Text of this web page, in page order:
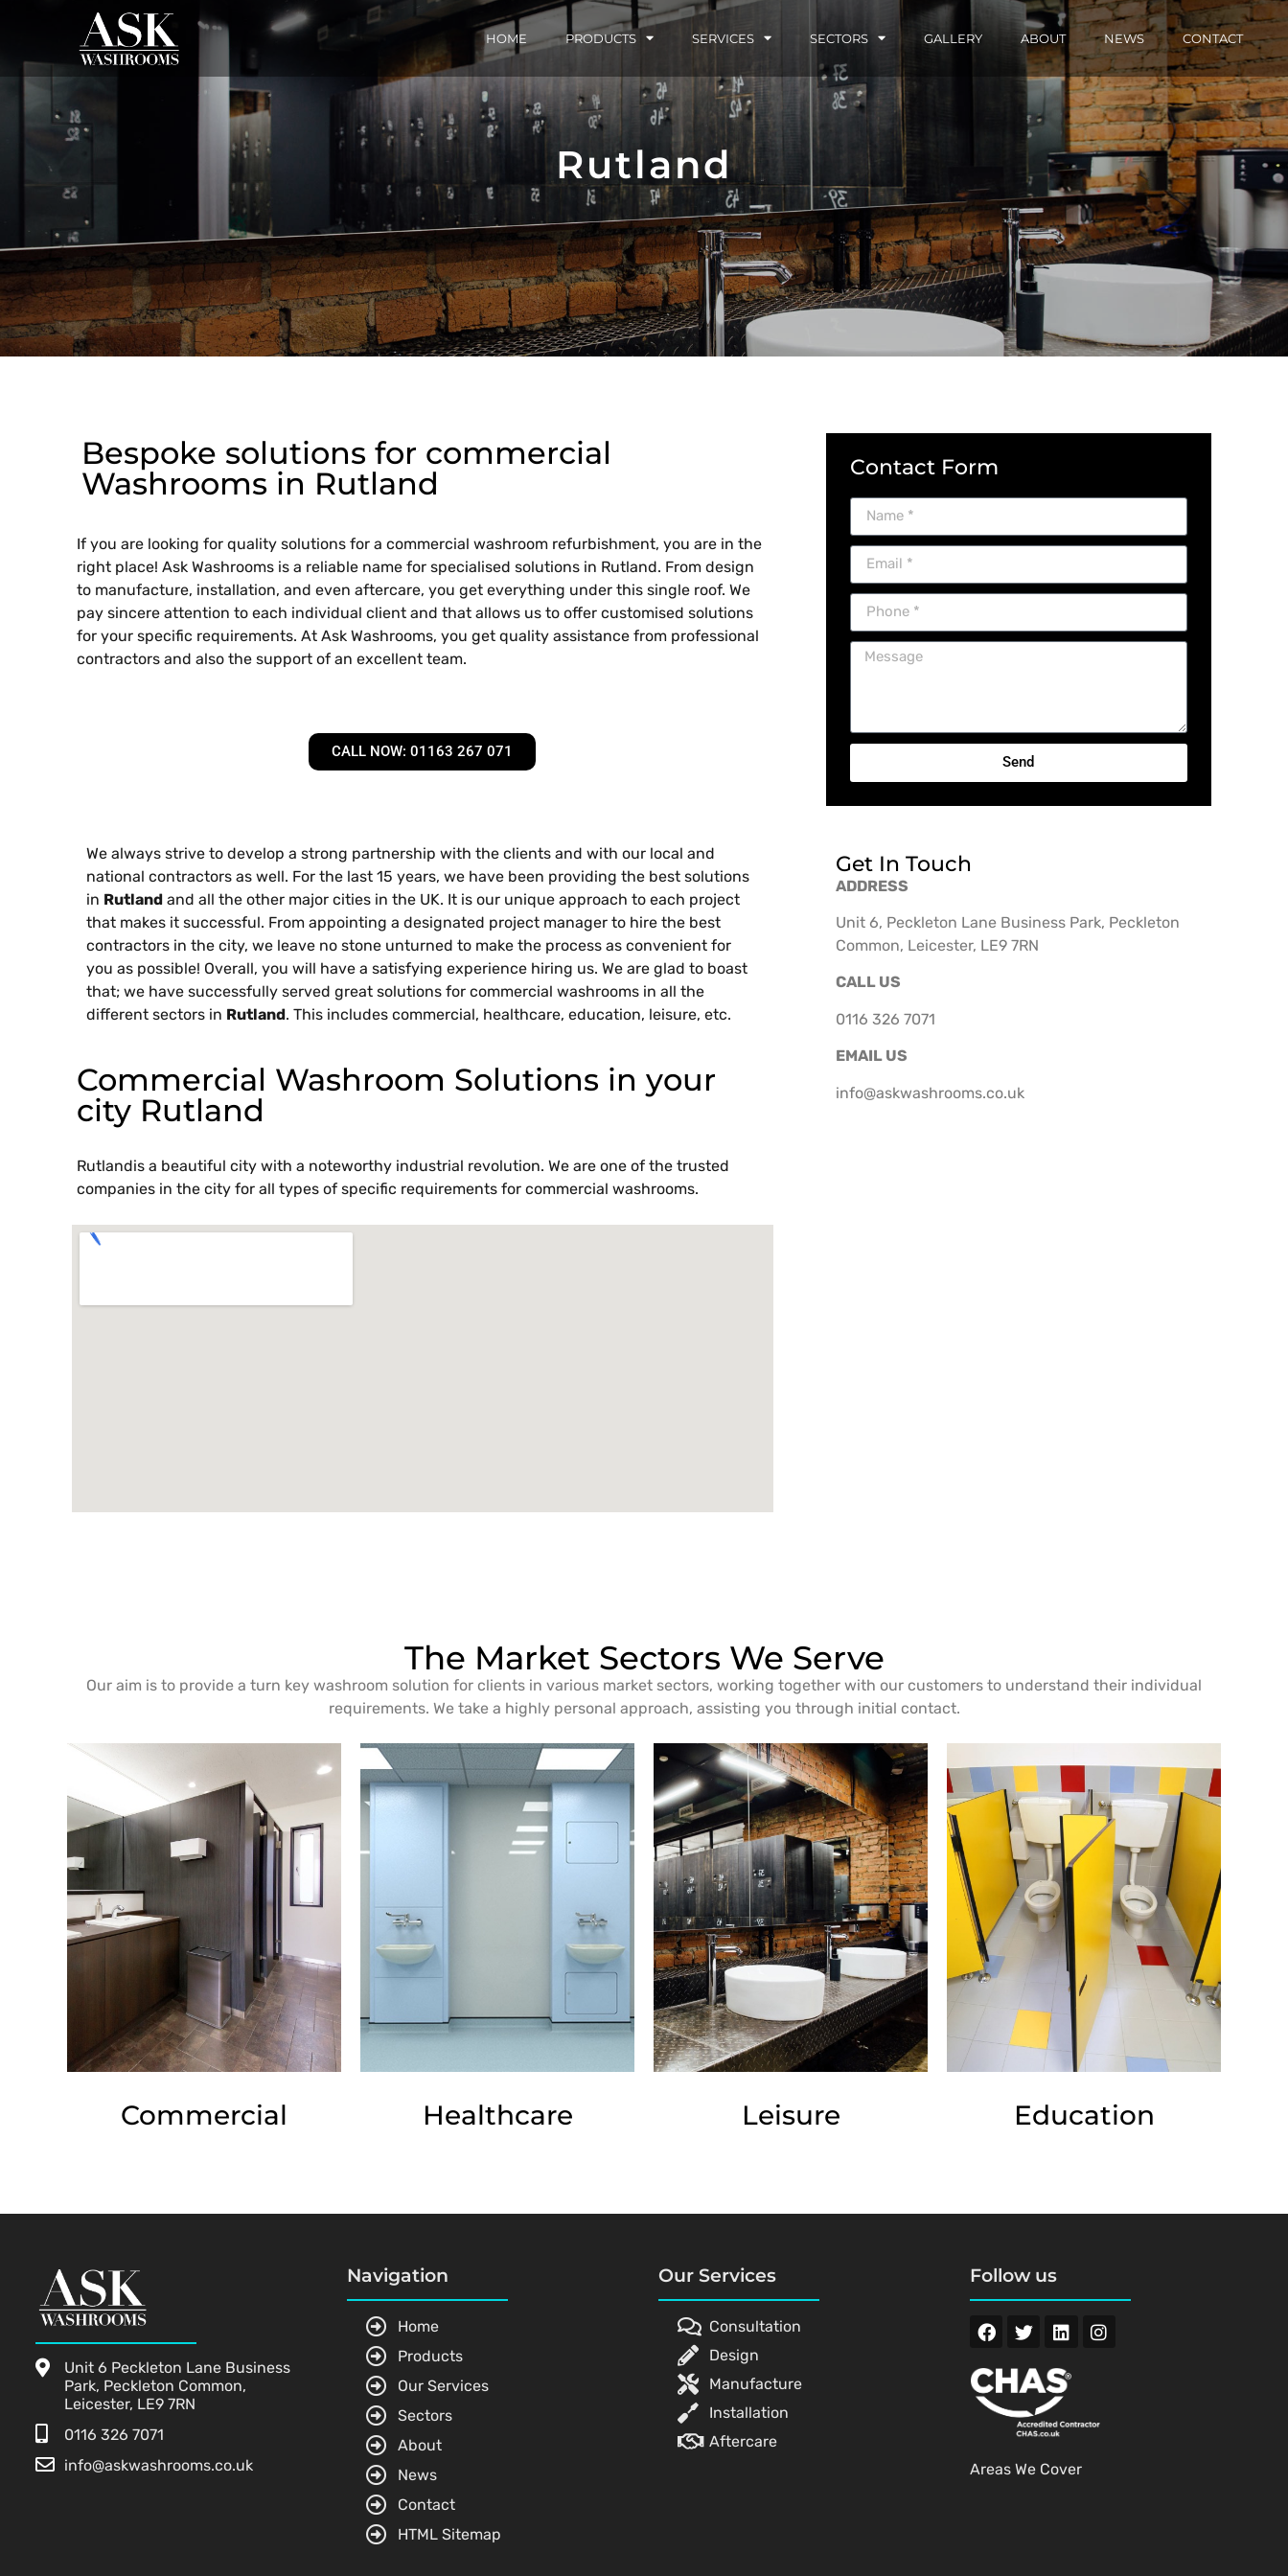
HOME PRODUCTS SERVICES SECTORS GALLERY ABOUT NEWS CONTACT
Rutland
Bespoke solutions for commercial
Washrooms in Rutland
If you are looking for quality solutions for a commercial washroom refurbishment, you are in the
right place! Ask Washrooms is a reliable name for specialised solutions in Rutland. From design
to manufacture, installation, and even aftercare, you get everything under this single roof. We
pay sincere attention to each individual client and that allows us to offer customised solutions
for your specific requirements. At Ask Washrooms, you get quality assistance from professional
contractors and also the support of an excellent team.
CALL NOW: 01163 267 071
We always strive to develop a strong partnership with the clients and with our local and
national contractors as well. For the last 15 years, we have been providing the best solutions
in Rutland and all the other major cities in the UK. It is our unique approach to each project
that makes it successful. From appointing a designated project manager to hire the best
contractors in the city, we leave no stone unturned to make the process as convenient for
you as possible! Overall, you will have a satisfying experience hiring us. We are glad to boast
that; we have successfully served great solutions for commercial washrooms in all the
different sectors in Rutland. This includes commercial, healthcare, education, leisure, etc.
Commercial Washroom Solutions in your
city Rutland
Rutlandis a beautiful city with a noteworthy industrial revolution. We are one of the trusted
companies in the city for all types of specific requirements for commercial washrooms.
Contact Form
Send
Get In Touch
ADDRESS
Unit 6, Peckleton Lane Business Park, Peckleton
Common, Leicester, LE9 7RN
CALL US
0116 326 7071
EMAIL US
info@askwashrooms.co.uk
The Market Sectors We Serve
Our aim is to provide a turn key washroom solution for clients in various market sectors, working together with our customers to understand their individual
requirements. We take a highly personal approach, assisting you through initial contact.
Commercial Healthcare Leisure Education
Unit 6 Peckleton Lane Business
Park, Peckleton Common,
Leicester, LE9 7RN
0116 326 7071
info@askwashrooms.co.uk
Navigation
Home
Products
Our Services
Sectors
About
News
Contact
HTML Sitemap
Our Services
Consultation
Design
Manufacture
Installation
Aftercare
Follow us
Areas We Cover